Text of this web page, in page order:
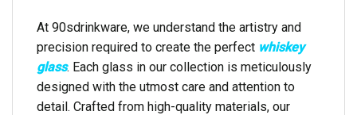
At 90sdrinkware, we understand the artistry and
precision required to create the perfect whiskey
glass. Each glass in our collection is meticulously
designed with the utmost care and attention to
detail. Crafted from high-quality materials, our